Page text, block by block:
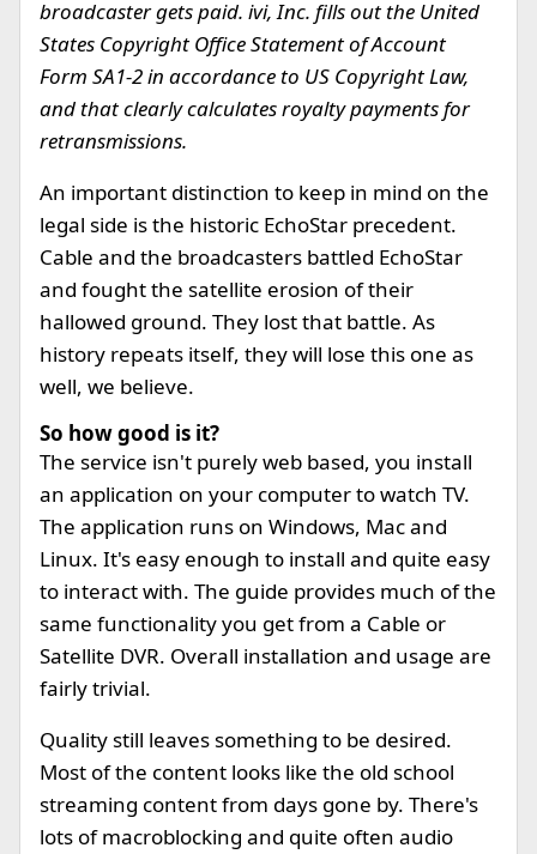
broadcaster gets paid. ivi, Inc. fills out the United
States Copyright Office Statement of Account
Form SA1-2 in accordance to US Copyright Law,
and that clearly calculates royalty payments for
retransmissions.
An important distinction to keep in mind on the
legal side is the historic EchoStar precedent.
Cable and the broadcasters battled EchoStar
and fought the satellite erosion of their
hallowed ground. They lost that battle. As
history repeats itself, they will lose this one as
well, we believe.
So how good is it?
The service isn't purely web based, you install
an application on your computer to watch TV.
The application runs on Windows, Mac and
Linux. It's easy enough to install and quite easy
to interact with. The guide provides much of the
same functionality you get from a Cable or
Satellite DVR. Overall installation and usage are
fairly trivial.
Quality still leaves something to be desired.
Most of the content looks like the old school
streaming content from days gone by. There's
lots of macroblocking and quite often audio